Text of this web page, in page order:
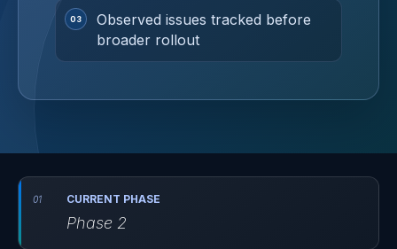
Observed issues tracked before
broader rollout
CURRENT PHASE
Phase 2